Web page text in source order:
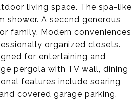
living space. The spa-like
shower. A second generous
family. Modern conveniences
organized closets.
for entertaining and
pergola with TV wall, dining
features include soaring
covered garage parking.